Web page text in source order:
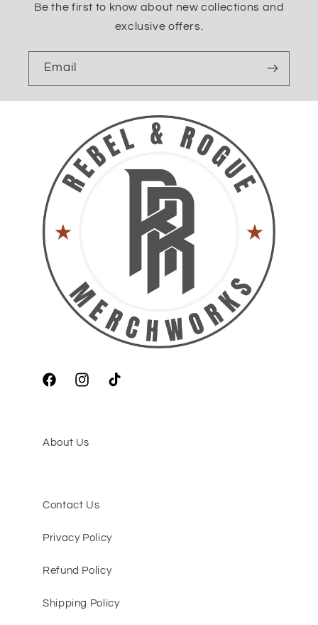
Be the first to know about new collections and
exclusive offers.
Email
FacebookInstagramTikTok
About Us
Contact Us
Privacy Policy
Refund Policy
Shipping Policy